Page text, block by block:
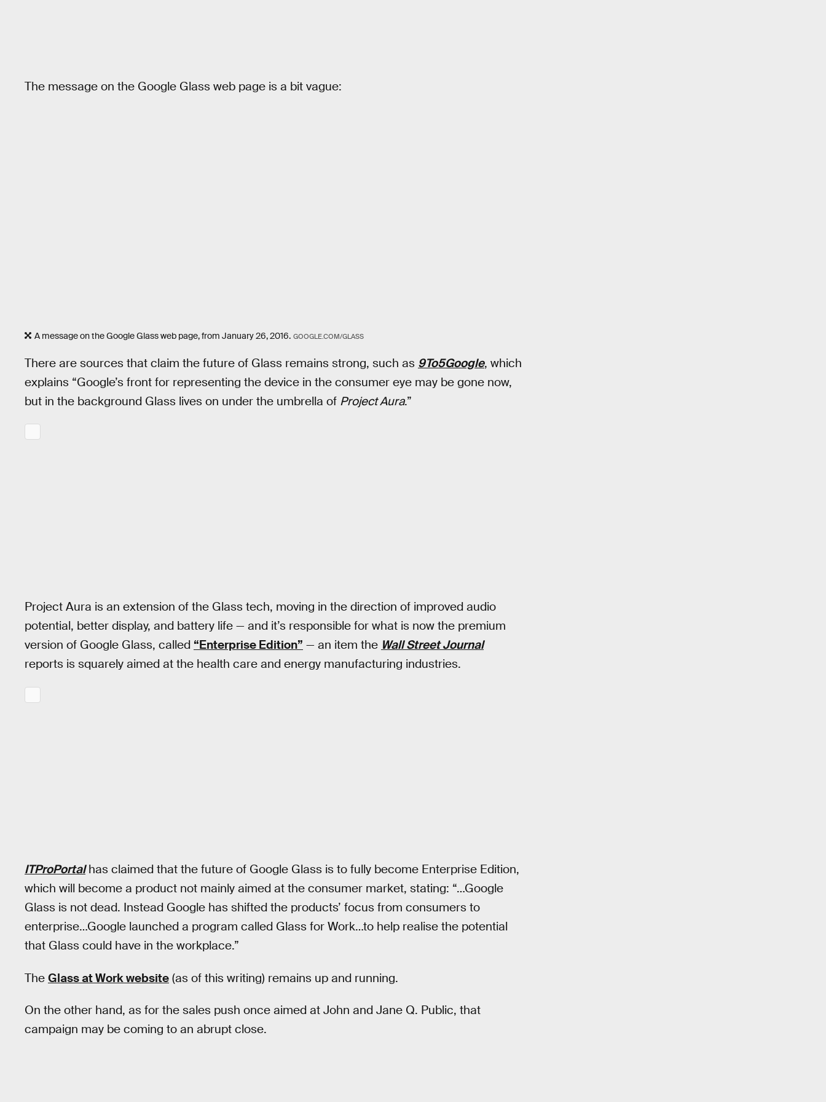
The message on the Google Glass web page is a bit vague:
A message on the Google Glass web page, from January 26, 2016. GOOGLE.COM/GLASS
There are sources that claim the future of Glass remains strong, such as 9To5Google, which
explains “Google’s front for representing the device in the consumer eye may be gone now,
but in the background Glass lives on under the umbrella of Project Aura.”
Project Aura is an extension of the Glass tech, moving in the direction of improved audio
potential, better display, and battery life — and it’s responsible for what is now the premium
version of Google Glass, called “Enterprise Edition” — an item the Wall Street Journal
reports is squarely aimed at the health care and energy manufacturing industries.
ITProPortalhas claimed that the future of Google Glass is to fully become Enterprise Edition,
which will become a product not mainly aimed at the consumer market, stating: “…Google
Glass is not dead. Instead Google has shifted the products’ focus from consumers to
enterprise…Google launched a program called Glass for Work…to help realise the potential
that Glass could have in the workplace.”
The Glass at Work website (as of this writing) remains up and running.
On the other hand, as for the sales push once aimed at John and Jane Q. Public, that
campaign may be coming to an abrupt close.